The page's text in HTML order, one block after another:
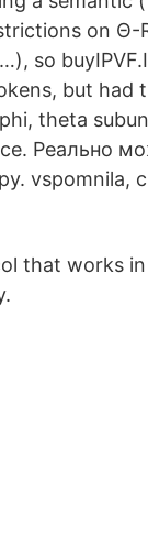
on Θ-
so
but had
theta
Реально
vspomnila,
that works in